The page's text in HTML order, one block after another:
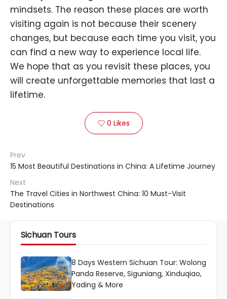
mindsets. The reason these places are worth
visiting again is not because their scenery
changes, but because each time you visit, you
can find a new way to experience local life.
We hope that as you revisit these places, you
will create unforgettable memories that last a
lifetime.
 0 Likes
Prev
15 Most Beautiful Destinations in China: A Lifetime Journey
Next
The Travel Cities in Northwest China: 10 Must-Visit
Destinations
Sichuan Tours
8 Days Western Sichuan Tour: Wolong
Panda Reserve, Siguniang, Xinduqiao,
Yading & More